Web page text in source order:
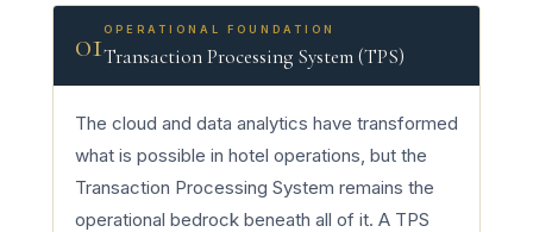
01OPERATIONAL FOUNDATION
Transaction Processing System (TPS)
The cloud and data analytics have transformed
what is possible in hotel operations, but the
Transaction Processing System remains the
operational bedrock beneath all of it. A TPS